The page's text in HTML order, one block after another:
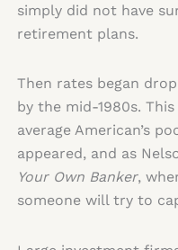
simply did not have
retirement plans.
Then rates began
by the mid-1980s.
average American’s
appeared, and as
Your Own Banker,
someone will try to